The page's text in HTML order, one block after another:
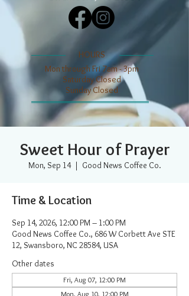
​​HOURS
Mon through Fri 7am - 3pm
​​Saturday Closed
​Sunday Closed
Sweet Hour of Prayer
Mon, Sep 14
  |
Good News Coffee Co.
Time & Location
Sep 14, 2026, 12:00 PM – 1:00 PM
Good News Coffee Co., 686 W Corbett Ave STE
12, Swansboro, NC 28584, USA
Other dates
Fri, Aug 07, 12:00 PM
Mon, Aug 10, 12:00 PM